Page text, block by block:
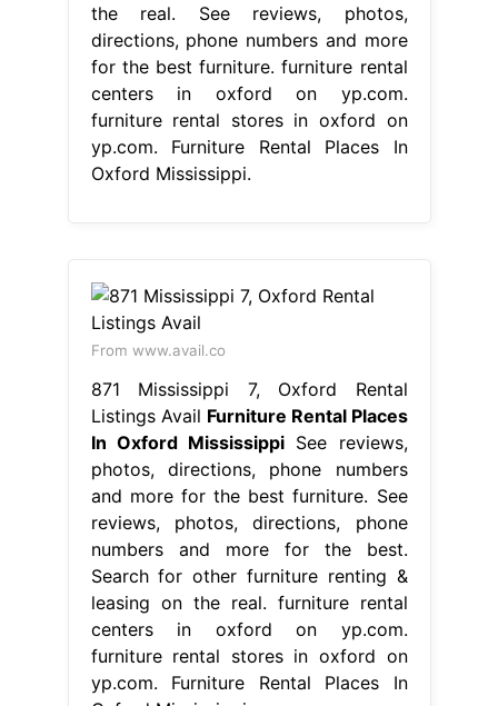
the real. See reviews, photos,
directions, phone numbers and more
for the best furniture. furniture rental
centers in oxford on yp.com.
furniture rental stores in oxford on
yp.com. Furniture Rental Places In
Oxford Mississippi.
From www.avail.co
871 Mississippi 7, Oxford Rental
Listings Avail Furniture Rental Places
In Oxford Mississippi See reviews,
photos, directions, phone numbers
and more for the best furniture. See
reviews, photos, directions, phone
numbers and more for the best.
Search for other furniture renting &
leasing on the real. furniture rental
centers in oxford on yp.com.
furniture rental stores in oxford on
yp.com. Furniture Rental Places In